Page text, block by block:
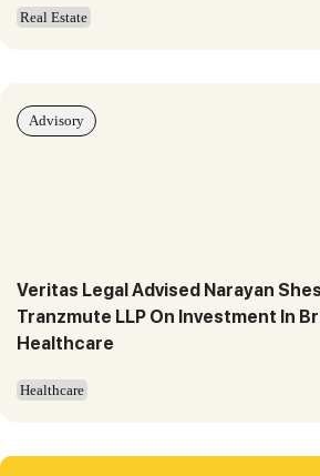
Real Estate
Veritas Legal Advised Narayan
Tranzmute LLP On Investment In
Healthcare
Healthcare
Advisory